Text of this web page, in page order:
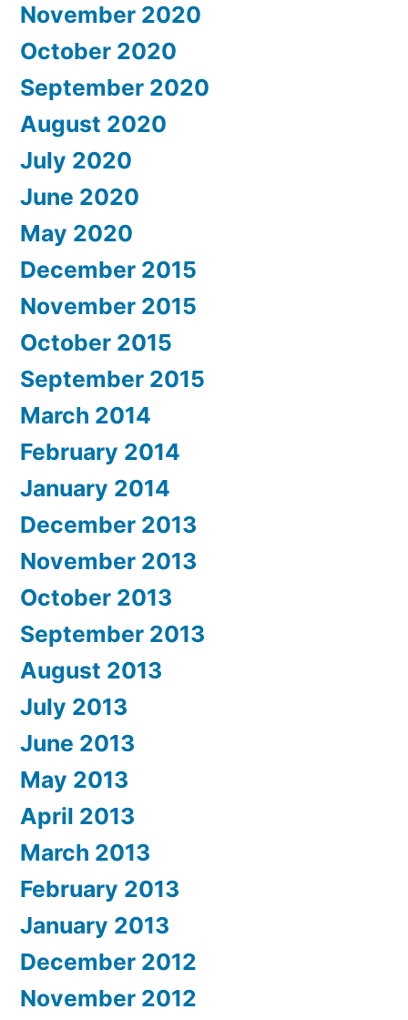
November 2020
October 2020
September 2020
August 2020
July 2020
June 2020
May 2020
December 2015
November 2015
October 2015
September 2015
March 2014
February 2014
January 2014
December 2013
November 2013
October 2013
September 2013
August 2013
July 2013
June 2013
May 2013
April 2013
March 2013
February 2013
January 2013
December 2012
November 2012